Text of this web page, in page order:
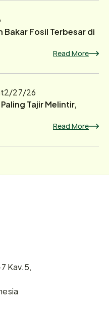
Bakar Fosil Terbesar di
Read More
2/27/26
Tajir Melintir,
Read More
Kav.5,